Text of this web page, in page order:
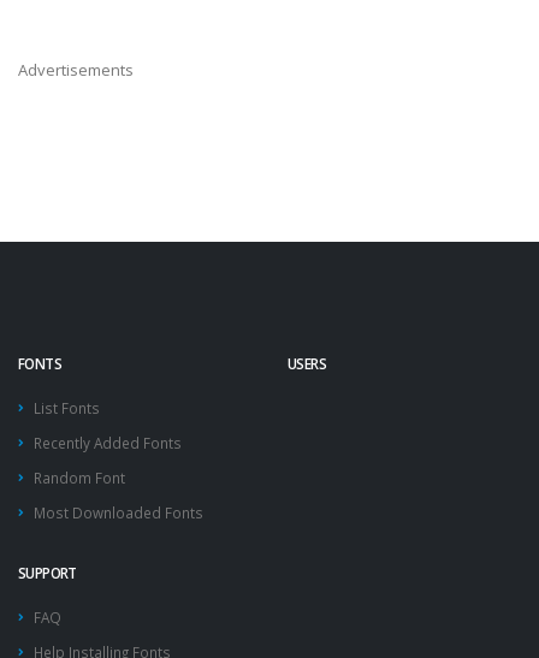
Advertisements
FONTS
List Fonts
Recently Added Fonts
Random Font
Most Downloaded Fonts
USERS
SUPPORT
FAQ
Help Installing Fonts